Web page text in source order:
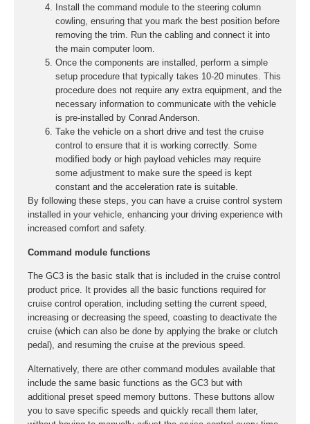
Install the command module to the steering column
cowling, ensuring that you mark the best position before
removing the trim. Run the cabling and connect it into
the main computer loom.
Once the components are installed, perform a simple
setup procedure that typically takes 10-20 minutes. This
procedure does not require any extra equipment, and the
necessary information to communicate with the vehicle
is pre-installed by Conrad Anderson.
Take the vehicle on a short drive and test the cruise
control to ensure that it is working correctly. Some
modified body or high payload vehicles may require
some adjustment to make sure the speed is kept
constant and the acceleration rate is suitable.
By following these steps, you can have a cruise control system
installed in your vehicle, enhancing your driving experience with
increased comfort and safety.
Command module functions
The GC3 is the basic stalk that is included in the cruise control
product price. It provides all the basic functions required for
cruise control operation, including setting the current speed,
increasing or decreasing the speed, coasting to deactivate the
cruise (which can also be done by applying the brake or clutch
pedal), and resuming the cruise at the previous speed.
Alternatively, there are other command modules available that
include the same basic functions as the GC3 but with
additional preset speed memory buttons. These buttons allow
you to save specific speeds and quickly recall them later,